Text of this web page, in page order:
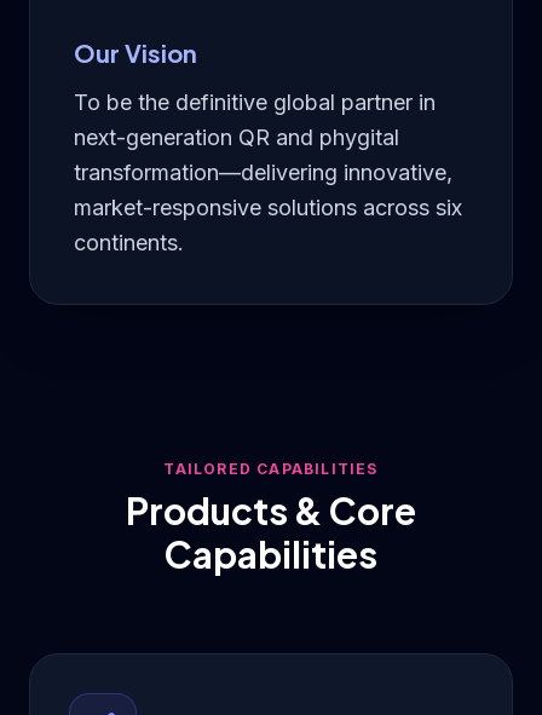
Our Vision
To be the definitive global partner in
next-generation QR and phygital
transformation—delivering innovative,
market-responsive solutions across six
continents.
TAILORED CAPABILITIES
Products & Core
Capabilities